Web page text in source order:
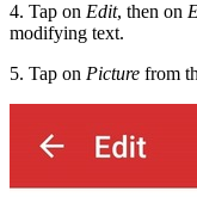
4. Tap on Edit, then on
modifying text.
5. Tap on Picture from